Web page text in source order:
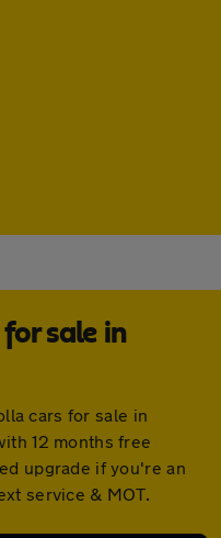
sale in
cars for sale in
12 months free
upgrade if you're an
service & MOT.